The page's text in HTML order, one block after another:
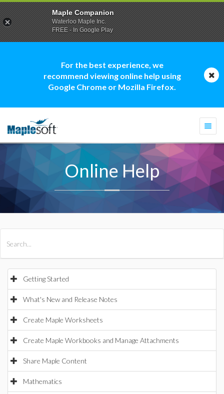
For the best experience, we
recommend viewing online help using
Google Chrome or Mozilla Firefox.
Online Help
Getting Started
What's New and Release Notes
Create Maple Worksheets
Create Maple Workbooks and Manage Attachments
Share Maple Content
Mathematics
Maple Companion
Waterloo Maple Inc.
FREE - In Google Play